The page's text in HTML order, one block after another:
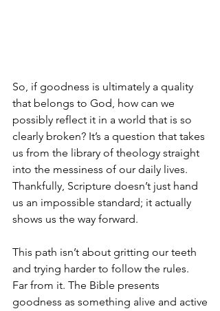
So, if goodness is ultimately a quality
that belongs to God, how can we
possibly reflect it in a world that is so
clearly broken? It’s a question that takes
us from the library of theology straight
into the messiness of our daily lives.
Thankfully, Scripture doesn’t just hand
us an impossible standard; it actually
shows us the way forward.
This path isn’t about gritting our teeth
and trying harder to follow the rules.
Far from it. The Bible presents
goodness as something alive and active